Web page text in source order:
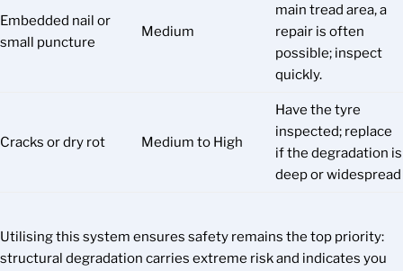
Embedded nail or
small puncture
Medium
main tread area, a
repair is often
possible; inspect
quickly.
Cracks or dry rot Medium to High
Have the tyre
inspected; replace
if the degradation is
deep or widespread
Utilising this system ensures safety remains the top priority:
structural degradation carries extreme risk and indicates you